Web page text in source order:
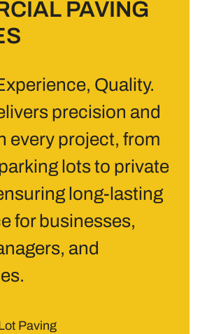
PAVING
Quality.
precision and
every project, from
lots to private
long-lasting
for businesses,
and
Paving